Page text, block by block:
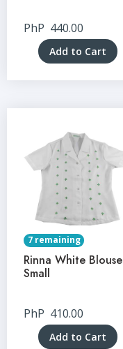
PhP 440.00
Add to Cart
7 remaining
Rinna White Blouse
Small
PhP 410.00
Add to Cart